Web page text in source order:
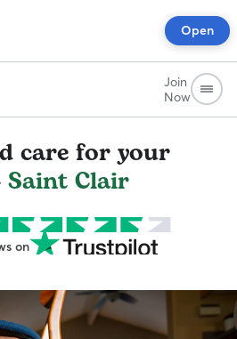
Open
Join
Now
care for your
Saint Clair
on